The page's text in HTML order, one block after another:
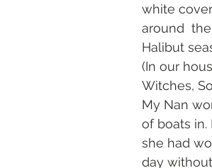
white
around
Halibut
(In our
Witches,
My Nan
of boats
she had
day